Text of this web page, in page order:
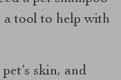
tool to help with
skin, and